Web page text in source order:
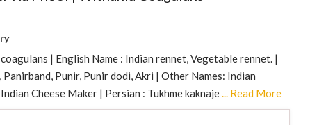
| English Name : Indian rennet, Vegetable rennet. |
Panirband, Punir, Punir dodi, Akri | Other Names: Indian
Cheese Maker | Persian : Tukhme kaknaje... Read More